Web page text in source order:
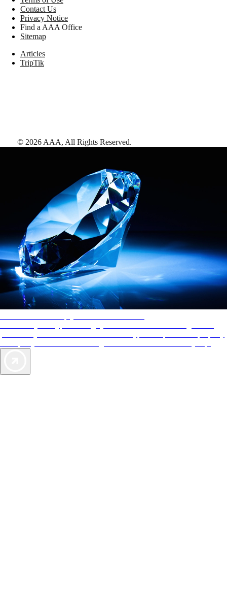
Contact Us
Privacy Notice
Find a AAA Office
Sitemap
Articles
TripTik
© 2026 AAA, All Rights Reserved.